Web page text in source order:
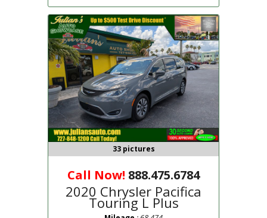
Call Now! 888.475.6784
2020 Chrysler Pacifica
Touring L Plus
33 pictures